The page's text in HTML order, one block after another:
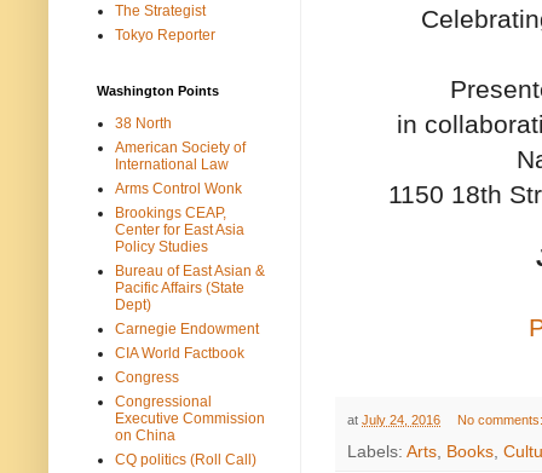
in
1150 18th
at July 24, 2016 No
Labels: Arts, Books,
The Strategist
Tokyo Reporter
Washington Points
38 North
American Society of
International Law
Arms Control Wonk
Brookings CEAP,
Center for East Asia
Policy Studies
Bureau of East Asian &
Pacific Affairs (State
Dept)
Carnegie Endowment
CIA World Factbook
Congress
Congressional
Executive Commission
on China
CQ politics (Roll Call)